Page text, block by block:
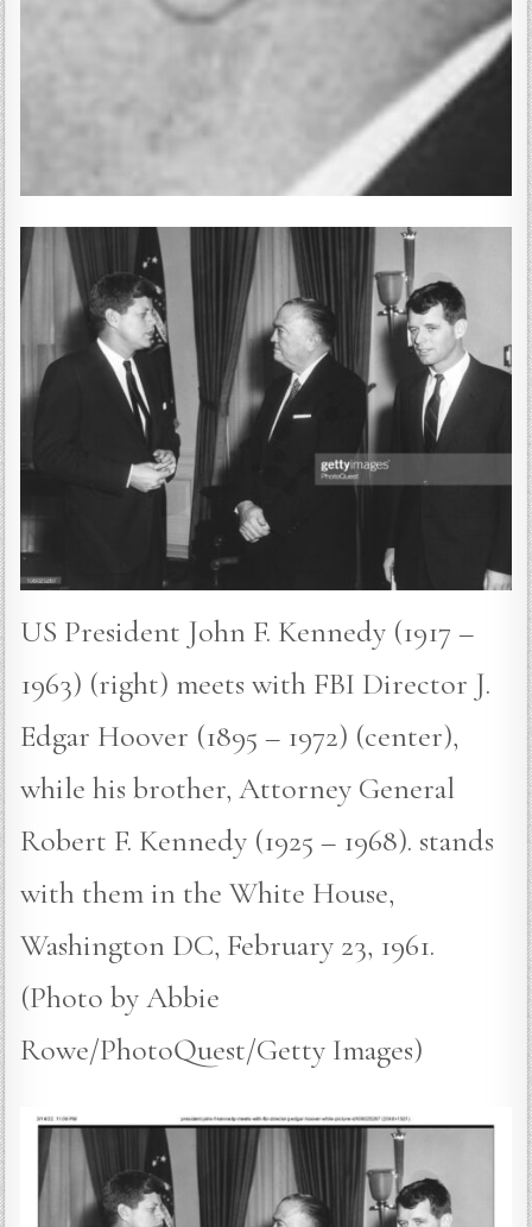
US President John F. Kennedy (1917 –
1963) (right) meets with FBI Director J.
Edgar Hoover (1895 – 1972) (center),
while his brother, Attorney General
Robert F. Kennedy (1925 – 1968). stands
with them in the White House,
Washington DC, February 23, 1961.
(Photo by Abbie
Rowe/PhotoQuest/Getty Images)